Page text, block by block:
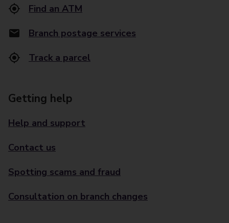
Find an ATM
Branch postage services
Track a parcel
Getting help
Help and support
Contact us
Spotting scams and fraud
Consultation on branch changes